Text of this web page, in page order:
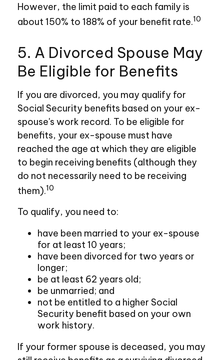
However, the limit paid to each family is
about 150% to 188% of your benefit rate.10
5. A Divorced Spouse May
Be Eligible for Benefits
If you are divorced, you may qualify for
Social Security benefits based on your ex-
spouse's work record. To be eligible for
benefits, your ex-spouse must have
reached the age at which they are eligible
to begin receiving benefits (although they
do not necessarily need to be receiving
them).10
To qualify, you need to:
have been married to your ex-spouse
for at least 10 years;
have been divorced for two years or
longer;
be at least 62 years old;
be unmarried; and
not be entitled to a higher Social
Security benefit based on your own
work history.
If your former spouse is deceased, you may